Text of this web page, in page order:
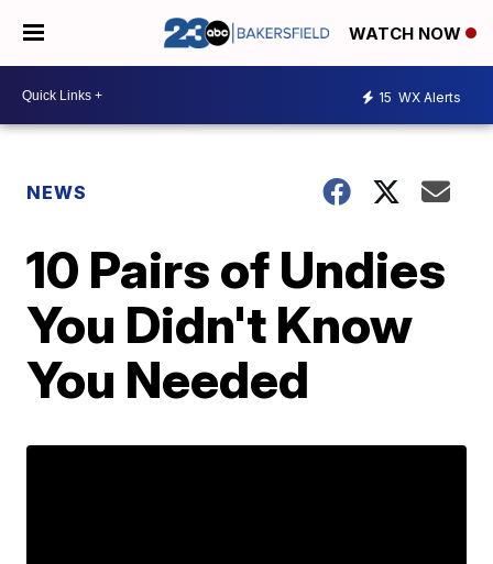
WATCH NOW
15 WX Alerts
NEWS
10 Pairs of Undies
You Didn't Know
You Needed